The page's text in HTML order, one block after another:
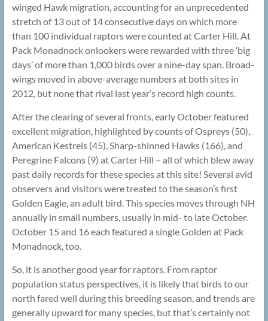
winged Hawk migration, accounting for an unprecedented
stretch of 13 out of 14 consecutive days on which more
than 100 individual raptors were counted at Carter Hill. At
Pack Monadnock onlookers were rewarded with three ‘big
days’ of more than 1,000 birds over a nine-day span. Broad-
wings moved in above-average numbers at both sites in
2012, but none that rival last year’s record high counts.
After the clearing of several fronts, early October featured
excellent migration, highlighted by counts of Ospreys (50),
American Kestrels (45), Sharp-shinned Hawks (166), and
Peregrine Falcons (9) at Carter Hill – all of which blew away
past daily records for these species at this site! Several avid
observers and visitors were treated to the season’s first
Golden Eagle, an adult bird. This species moves through NH
annually in small numbers, usually in mid- to late October.
October 15 and 16 each featured a single Golden at Pack
Monadnock, too.
So, it is another good year for raptors. From raptor
population status perspectives, it is likely that birds to our
north fared well during this breeding season, and trends are
generally upward for many species, but that’s certainly not